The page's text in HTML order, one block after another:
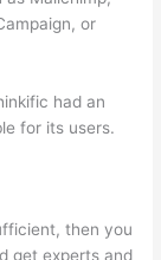
or
had an
for its users.
then you
get experts and